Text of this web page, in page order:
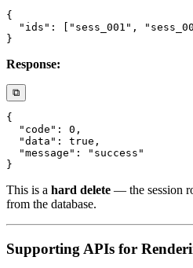
Response:
⧉
This is a hard delete — the session
from the database.
Supporting APIs for